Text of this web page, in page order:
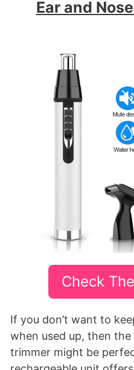
Ear and
Check
If you don’t want to
when used up, then
trimmer might be